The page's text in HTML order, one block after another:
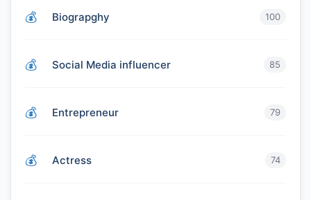
Biograpghy 100
Social Media influencer 85
Entrepreneur 79
Actress 74